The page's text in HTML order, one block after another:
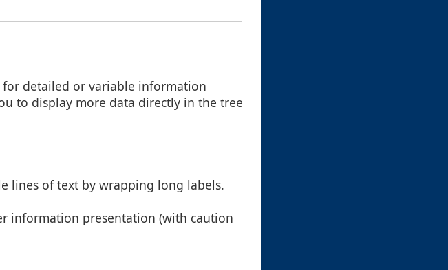
detailed or variable information
to display more data directly in the tree
lines of text by wrapping long labels.
information presentation (with caution